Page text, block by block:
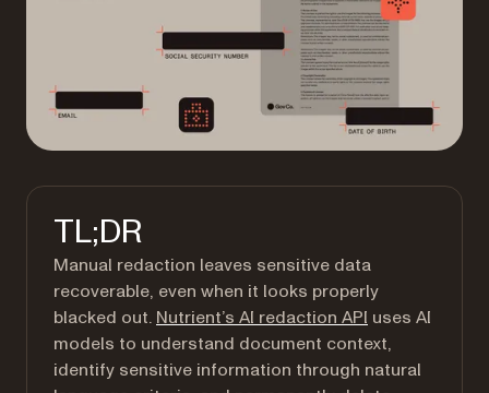
TL;DR
Manual redaction leaves sensitive data
recoverable, even when it looks properly
blacked out. Nutrient’s AI redaction API uses AI
models to understand document context,
identify sensitive information through natural